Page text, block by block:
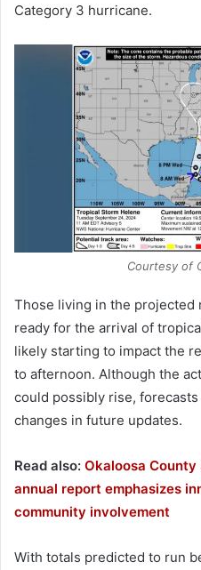
Category 3 hurricane.
Courtesy of
Those living in the
ready for the arrival of
likely starting to impact the
to afternoon. Although the
could possibly rise,
changes in future updates.
Read also: Okaloosa
annual report emphasizes
community involvement
With totals predicted to run